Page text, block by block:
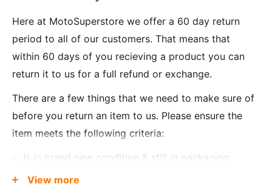
Here at MotoSuperstore we offer a 60 day return
period to all of our customers. That means that
within 60 days of you recieving a product you can
return it to us for a full refund or exchange.
There are a few things that we need to make sure of
before you return an item to us. Please ensure the
item meets the following criteria:
Is in brand new condition & still in packaging
Was received no more than 60 days ago
View more